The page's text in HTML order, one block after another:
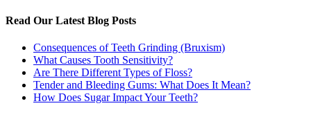
Read Our Latest Blog Posts
Consequences of Teeth Grinding (Bruxism)
What Causes Tooth Sensitivity?
Are There Different Types of Floss?
Tender and Bleeding Gums: What Does It Mean?
How Does Sugar Impact Your Teeth?